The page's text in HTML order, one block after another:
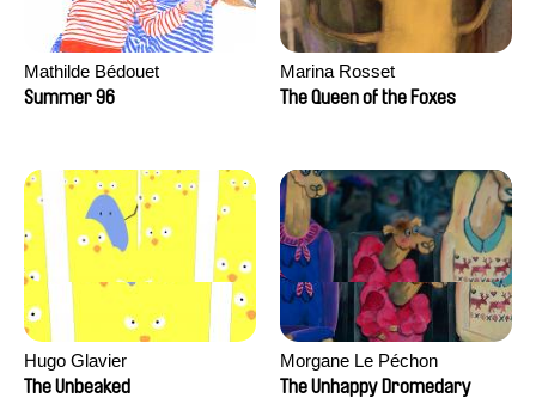
Mathilde Bédouet
Summer 96
Marina Rosset
The Queen of the Foxes
Hugo Glavier
The Unbeaked
Morgane Le Péchon
The Unhappy Dromedary